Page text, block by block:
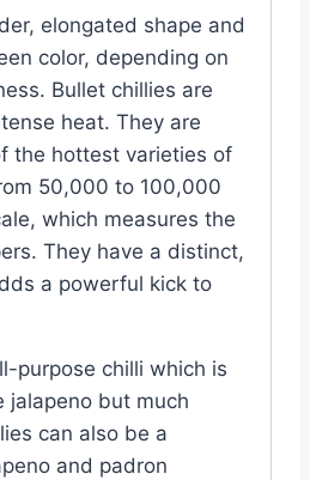
elongated shape and
color, depending on
Bullet chillies are
heat. They are
the hottest varieties of
50,000 to 100,000
which measures the
They have a distinct,
a powerful kick to
purpose chilli which is
jalapeno but much
can also be a
and padron